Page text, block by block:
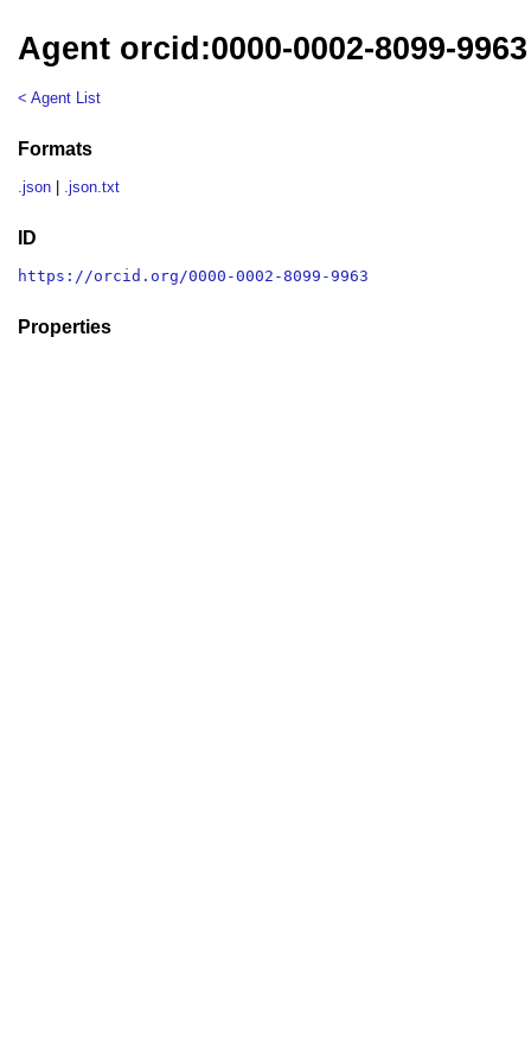
Agent orcid:0000-0002-8099-9963
< Agent List
Formats
.json .json.txt
ID
https://orcid.org/0000-0002-8099-9963
Properties